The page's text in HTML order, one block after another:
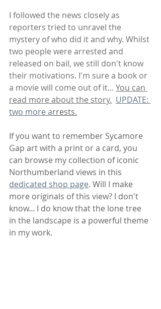
I followed the news closely as
reporters tried to unravel the
mystery of who did it and why. Whilst
two people were arrested and
released on bail, we still don't know
their motivations. I'm sure a book or
a movie will come out of it... You can
read more about the story. UPDATE:
two more arrests.
If you want to remember Sycamore
Gap art with a print or a card, you
can browse my collection of iconic
Northumberland views in this
dedicated shop page. Will I make
more originals of this view? I don't
know... I do know that the lone tree
in the landscape is a powerful theme
in my work.